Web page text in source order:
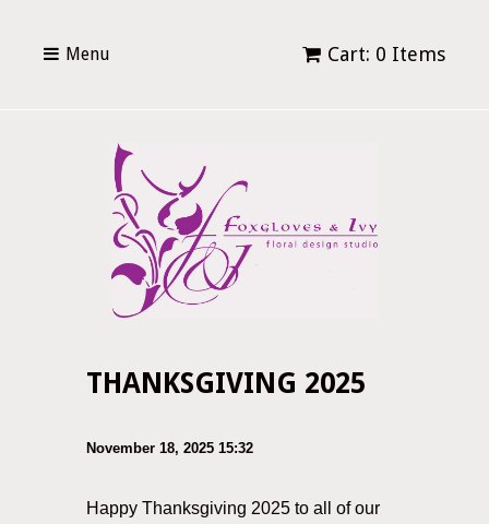
Menu Cart: 0 Items
THANKSGIVING 2025
November 18, 2025 15:32
Happy Thanksgiving 2025 to all of our